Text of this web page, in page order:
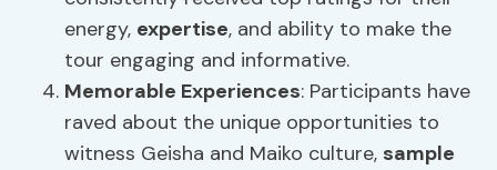
energy, expertise, and ability to make the
tour engaging and informative.
Memorable Experiences: Participants have
raved about the unique opportunities to
witness Geisha and Maiko culture, sample